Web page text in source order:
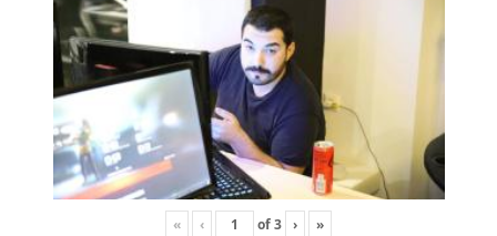
« ‹ of3 › »